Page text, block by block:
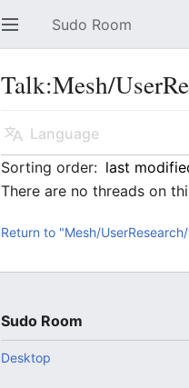
Open main menu Sudo Room
Talk:Mesh/
Language
Sorting order:
There are no threads on
Return to "Mesh/
Sudo Room
Desktop